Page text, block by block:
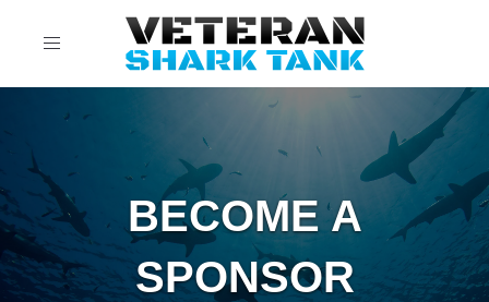
Toggle
BECOME A
SPONSOR